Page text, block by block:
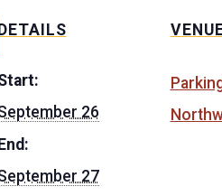
DETAILS
26
End:
27